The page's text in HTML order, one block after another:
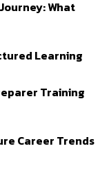
What
Learning
Training
Career Trends